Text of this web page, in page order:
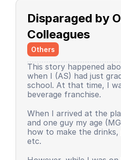
now I still don’t know
certainly felt
achiever. My ranking
the top 3. So did my
began to close myself
mistakes, often
friends' behavior. A
sentence that has been
memory until the day I
him because that
inappropriate and I only
while in the dormitory.
school students back
today. I didn’t tell
be friends, still
fighting for rank 1. Long
boarding school. I
personality and
understand and grasp
bullying. I just realized
Disparaged by
Colleagues
Others
This story happened
when I (AS) had just
school. At that time, I
beverage franchise.
When I arrived at the
and one guy my age
how to make the drinks,
etc.